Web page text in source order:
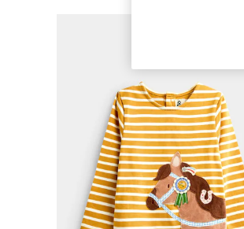
Tops & T-Shirts
Swimwear
Footwear
Accessories
Shorts
All Maternity Sale
Dresses
Swimwear
£10 and Under